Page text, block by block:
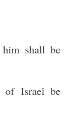
him shall be
of Israel be